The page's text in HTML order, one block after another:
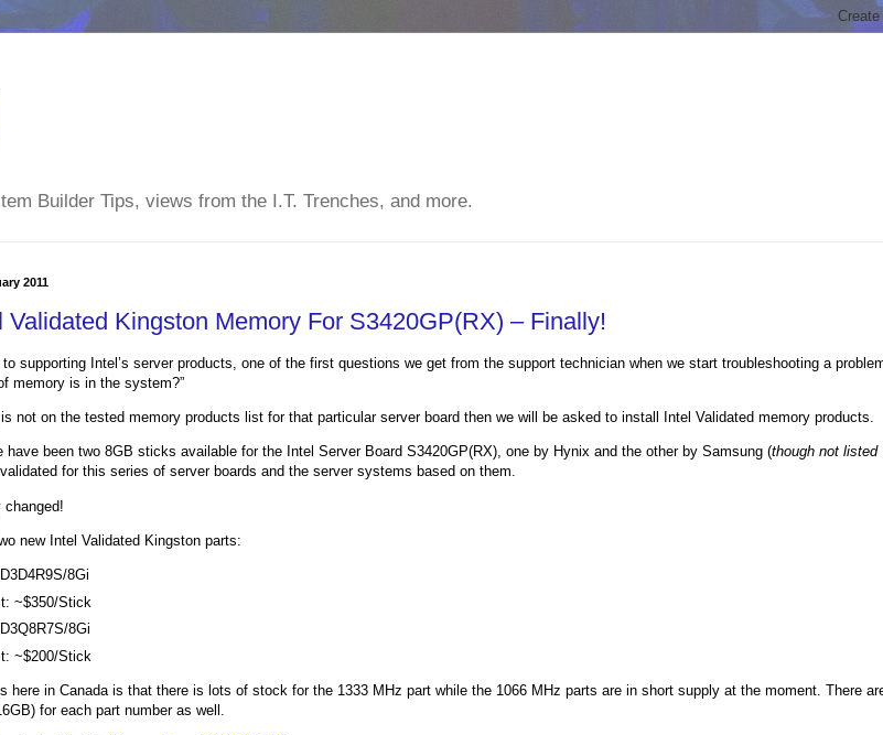
Builder Tips, views from the I.T. Trenches, and more.
2011
Validated Kingston Memory For S3420GP(RX) – Finally!
supporting Intel’s server products, one of the first questions we get from the support technician when we start troubleshooting a
memory is in the system?”
not on the tested memory products list for that particular server board then we will be asked to install Intel Validated memory products.
have been two 8GB sticks available for the Intel Server Board S3420GP(RX), one by Hynix and the other by Samsung (though not listed
for this series of server boards and the server systems based on them.
new Intel Validated Kingston parts:
8Gi
~$350/Stick
8Gi
~$200/Stick
here in Canada is that there is lots of stock for the 1333 MHz part while the 1066 MHz parts are in short supply at the moment. There
for each part number as well.